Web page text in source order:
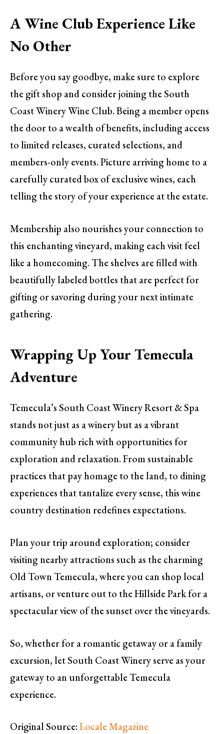
A Wine Club Experience Like
No Other
Before you say goodbye, make sure to explore
the gift shop and consider joining the South
Coast Winery Wine Club. Being a member opens
the door to a wealth of benefits, including access
to limited releases, curated selections, and
members-only events. Picture arriving home to a
carefully curated box of exclusive wines, each
telling the story of your experience at the estate.
Membership also nourishes your connection to
this enchanting vineyard, making each visit feel
like a homecoming. The shelves are filled with
beautifully labeled bottles that are perfect for
gifting or savoring during your next intimate
gathering.
Wrapping Up Your Temecula
Adventure
Temecula’s South Coast Winery Resort & Spa
stands not just as a winery but as a vibrant
community hub rich with opportunities for
exploration and relaxation. From sustainable
practices that pay homage to the land, to dining
experiences that tantalize every sense, this wine
country destination redefines expectations.
Plan your trip around exploration; consider
visiting nearby attractions such as the charming
Old Town Temecula, where you can shop local
artisans, or venture out to the Hillside Park for a
spectacular view of the sunset over the vineyards.
So, whether for a romantic getaway or a family
excursion, let South Coast Winery serve as your
gateway to an unforgettable Temecula
experience.
Original Source:Locale Magazine